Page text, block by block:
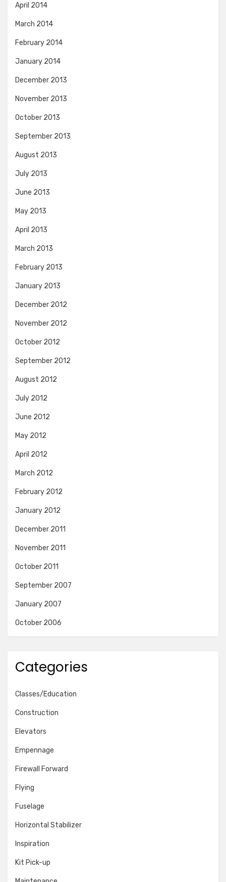
April 2014
March 2014
February 2014
January 2014
December 2013
November 2013
October 2013
September 2013
August 2013
July 2013
June 2013
May 2013
April 2013
March 2013
February 2013
January 2013
December 2012
November 2012
October 2012
September 2012
August 2012
July 2012
June 2012
May 2012
April 2012
March 2012
February 2012
January 2012
December 2011
November 2011
October 2011
September 2007
January 2007
October 2006
Categories
Classes/Education
Construction
Elevators
Empennage
Firewall Forward
Flying
Fuselage
Horizontal Stabilizer
Inspiration
Kit Pick-up